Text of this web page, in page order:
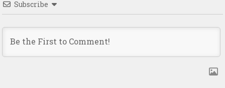
Subscribe